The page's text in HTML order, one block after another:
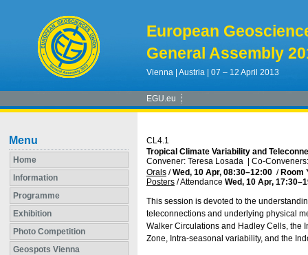
European
General Assembly
Vienna | Austria | 07 – 12 April 2013
EGU.eu
Menu
Home
Information
Programme
Exhibition
Photo Competition
Geospots Vienna
CL4.1
Tropical Climate Variability and
Convener: Teresa Losada
Co-
Orals /Wed, 10 Apr, 08:30–12:00 / Room
Posters /Attendance Wed, 10 Apr, 17:30
This session is devoted to the
teleconnections and underlying physical
Walker Circulations and Hadley Cells, the
Zone, Intra-seasonal variability, and the